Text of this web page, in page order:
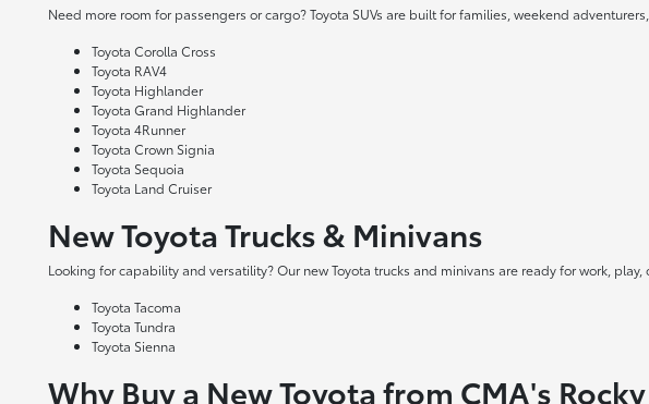
Need more room for passengers or cargo? Toyota SUVs are built for families, weekend
Toyota Corolla Cross
Toyota RAV4
Toyota Highlander
Toyota Grand Highlander
Toyota 4Runner
Toyota Crown Signia
Toyota Sequoia
Toyota Land Cruiser
New Toyota Trucks & Minivans
Looking for capability and versatility? Our new Toyota trucks and minivans are ready for work, play,
Toyota Tacoma
Toyota Tundra
Toyota Sienna
Why Buy a New Toyota from CMA's